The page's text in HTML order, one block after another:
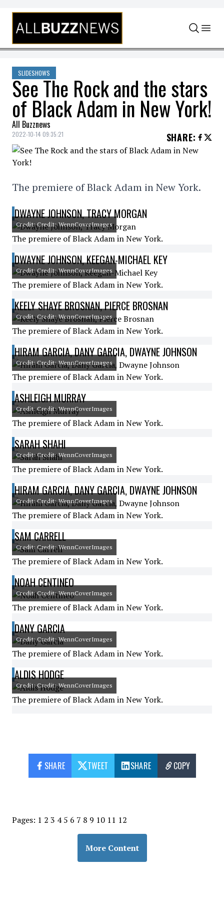
Skip to content
SLIDESHOWS
See The Rock and the stars
of Black Adam in New York!
All Buzznews
2022-10-14 09:35:21 SHARE:
The premiere of Black Adam in New York.
DWAYNE JOHNSON, TRACY MORGAN
Credit: Credit: WennCoverImages
The premiere of Black Adam in New York.
DWAYNE JOHNSON, KEEGAN-MICHAEL KEY
Credit: Credit: WennCoverImages
The premiere of Black Adam in New York.
KEELY SHAYE BROSNAN, PIERCE BROSNAN
Credit: Credit: WennCoverImages
The premiere of Black Adam in New York.
HIRAM GARCIA, DANY GARCIA, DWAYNE JOHNSON
Credit: Credit: WennCoverImages
The premiere of Black Adam in New York.
ASHLEIGH MURRAY
Credit: Credit: WennCoverImages
The premiere of Black Adam in New York.
SARAH SHAHI
Credit: Credit: WennCoverImages
The premiere of Black Adam in New York.
HIRAM GARCIA, DANY GARCIA, DWAYNE JOHNSON
Credit: Credit: WennCoverImages
The premiere of Black Adam in New York.
SAM CARRELL
Credit: Credit: WennCoverImages
The premiere of Black Adam in New York.
NOAH CENTINEO
Credit: Credit: WennCoverImages
The premiere of Black Adam in New York.
DANY GARCIA
Credit: Credit: WennCoverImages
The premiere of Black Adam in New York.
ALDIS HODGE
Credit: Credit: WennCoverImages
The premiere of Black Adam in New York.
SHARE TWEET SHARE COPY
Pages: 1 2 3 4 5 6 7 8 9 10 11 12
More Content